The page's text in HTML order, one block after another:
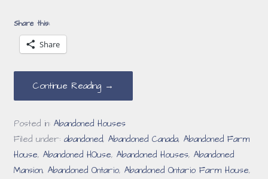
Share this:
Share
Continue Reading →
Posted in:Abandoned Houses
Filed under:abandoned,Abandoned Canada,Abandoned Farm
House,Abandoned HOuse,Abandoned Houses,Abandoned
Mansion,Abandoned Ontario,Abandoned Ontario Farm House,